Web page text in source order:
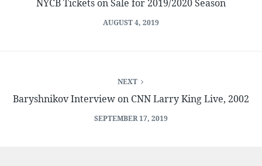
NYCB Tickets on Sale for 2019/2020 Season
AUGUST 4, 2019
NEXT
Baryshnikov Interview on CNN Larry King Live, 2002
SEPTEMBER 17, 2019